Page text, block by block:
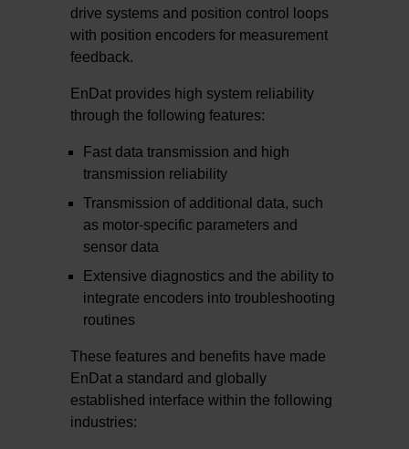
drive systems and position control loops
with position encoders for measurement
feedback.
EnDat provides high system reliability
through the following features:
Fast data transmission and high
transmission reliability
Transmission of additional data, such
as motor-specific parameters and
sensor data
Extensive diagnostics and the ability to
integrate encoders into troubleshooting
routines
These features and benefits have made
EnDat a standard and globally
established interface within the following
industries: